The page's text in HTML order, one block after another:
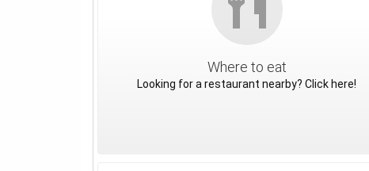
Where to eat
Looking for a restaurant nearby? Click here!